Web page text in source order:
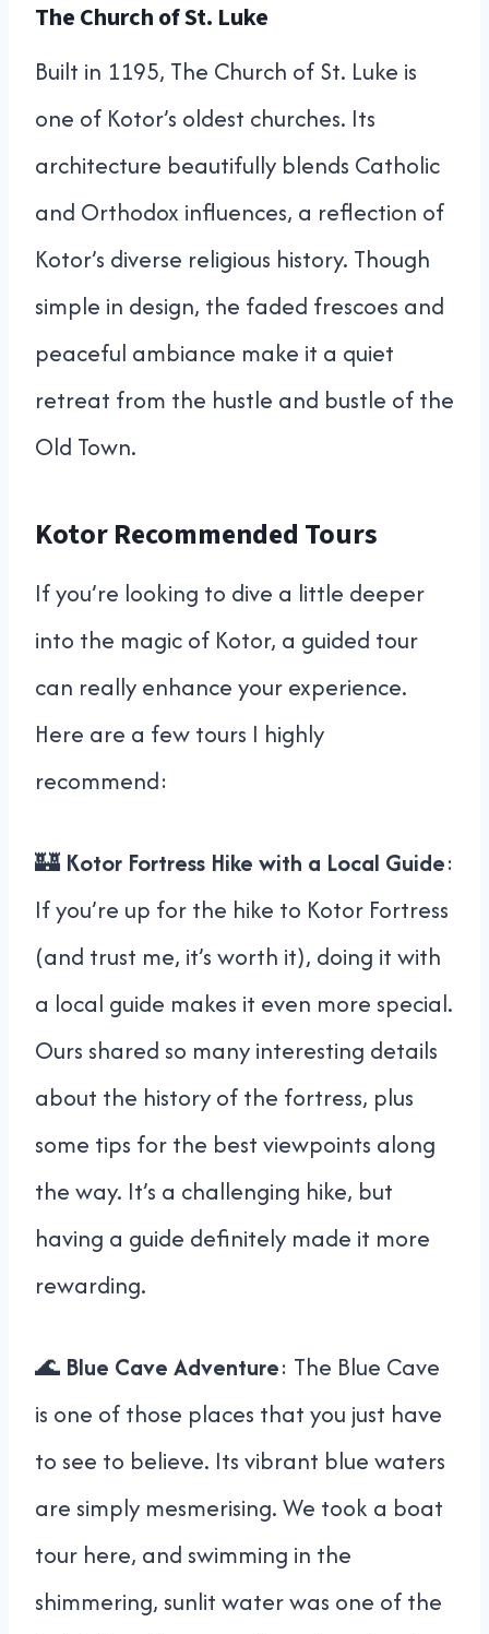
The Church of St. Luke
Built in 1195, The Church of St. Luke is
one of Kotor’s oldest churches. Its
architecture beautifully blends Catholic
and Orthodox influences, a reflection of
Kotor’s diverse religious history. Though
simple in design, the faded frescoes and
peaceful ambiance make it a quiet
retreat from the hustle and bustle of the
Old Town.
Kotor Recommended Tours
If you’re looking to dive a little deeper
into the magic of Kotor, a guided tour
can really enhance your experience.
Here are a few tours I highly
recommend:
🏰 Kotor Fortress Hike with a Local Guide:
If you’re up for the hike to Kotor Fortress
(and trust me, it’s worth it), doing it with
a local guide makes it even more special.
Ours shared so many interesting details
about the history of the fortress, plus
some tips for the best viewpoints along
the way. It’s a challenging hike, but
having a guide definitely made it more
rewarding.
🌊 Blue Cave Adventure: The Blue Cave
is one of those places that you just have
to see to believe. Its vibrant blue waters
are simply mesmerising. We took a boat
tour here, and swimming in the
shimmering, sunlit water was one of the